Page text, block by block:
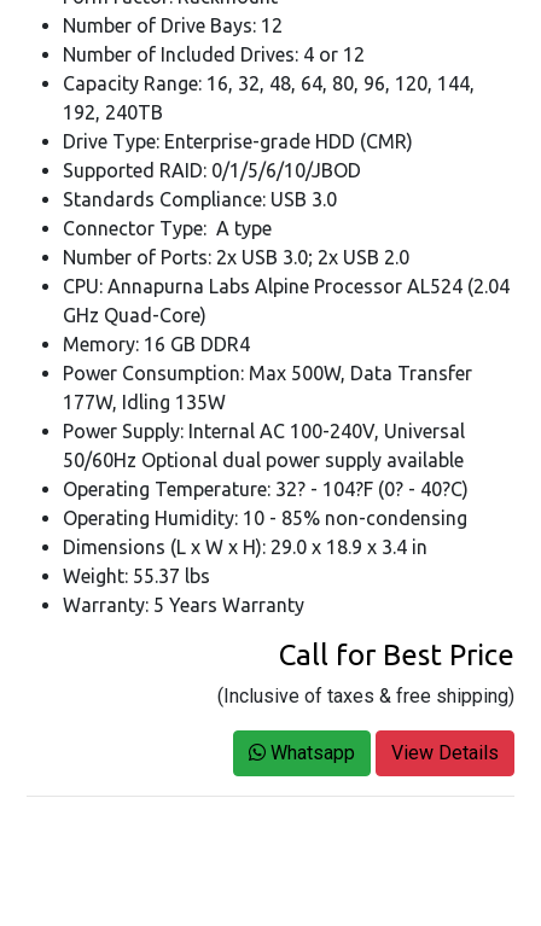
Number of Drive Bays: 12
Number of Included Drives: 4 or 12
Capacity Range: 16, 32, 48, 64, 80, 96, 120, 144,
192, 240TB
Drive Type: Enterprise-grade HDD (CMR)
Supported RAID: 0/1/5/6/10/JBOD
Standards Compliance: USB 3.0
Connector Type: A type
Number of Ports: 2x USB 3.0; 2x USB 2.0
CPU: Annapurna Labs Alpine Processor AL524 (2.04
GHz Quad-Core)
Memory: 16 GB DDR4
Power Consumption: Max 500W, Data Transfer
177W, Idling 135W
Power Supply: Internal AC 100-240V, Universal
50/60Hz Optional dual power supply available
Operating Temperature: 32? - 104?F (0? - 40?C)
Operating Humidity: 10 - 85% non-condensing
Dimensions (L x W x H): 29.0 x 18.9 x 3.4 in
Weight: 55.37 lbs
Warranty: 5 Years Warranty
Call for Best Price
(Inclusive of taxes & free shipping)
Whatsapp View Details